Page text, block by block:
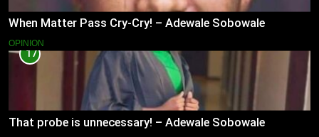
When Matter Pass Cry-Cry! – Adewale Sobowale
OPINION
17
That probe is unnecessary! – Adewale Sobowale